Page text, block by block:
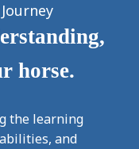
horse.
the learning
and